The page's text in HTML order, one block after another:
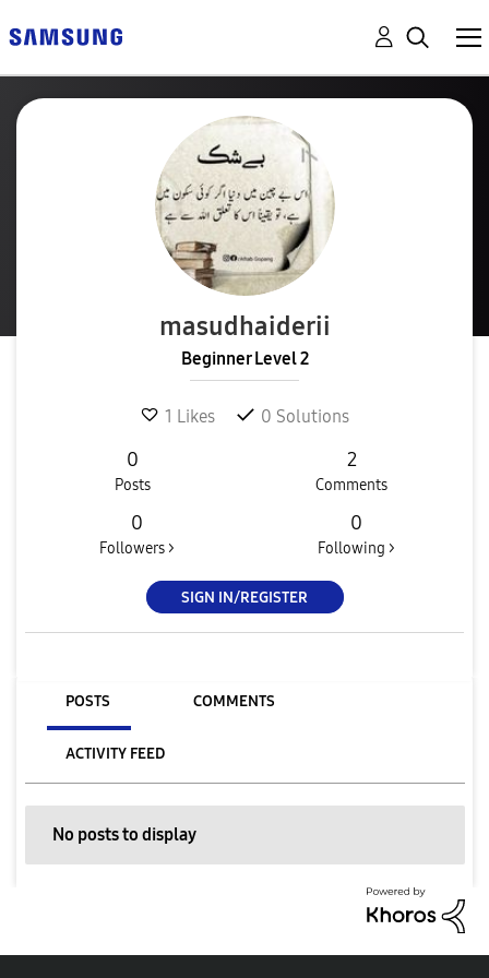
masudhaiderii
Beginner Level 2
1 Likes 0 Solutions
0
Posts
2
Comments
0
Followers >
0
Following >
SIGN IN/REGISTER
POSTS COMMENTS
ACTIVITY FEED
No posts to display